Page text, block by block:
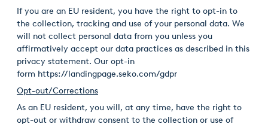
If you are an EU resident, you have the right to opt-in to
the collection, tracking and use of your personal data. We
will not collect personal data from you unless you
affirmatively accept our data practices as described in this
privacy statement. Our opt-in
form https://landingpage.seko.com/gdpr
Opt-out/Corrections
As an EU resident, you will, at any time, have the right to
opt-out or withdraw consent to the collection or use of